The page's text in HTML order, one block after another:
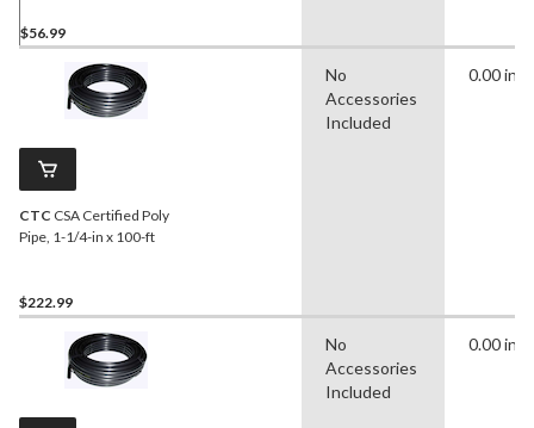
$56.99
CTC CSA Certified Poly
Pipe, 1-1/4-in x 100-ft
$222.99
No
Accessories
Included
0.00 in
No
Accessories
Included
0.00 in